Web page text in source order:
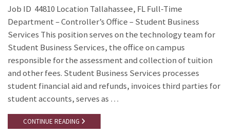
Job ID 44810 Location Tallahassee, FL Full-Time
Department – Controller’s Office – Student Business
Services This position serves on the technology team for
Student Business Services, the office on campus
responsible for the assessment and collection of tuition
and other fees. Student Business Services processes
student financial aid and refunds, invoices third parties for
student accounts, serves as …
CONTINUE READING